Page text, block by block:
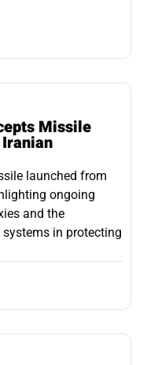
Missile
launched from
ongoing
and the
systems in protecting